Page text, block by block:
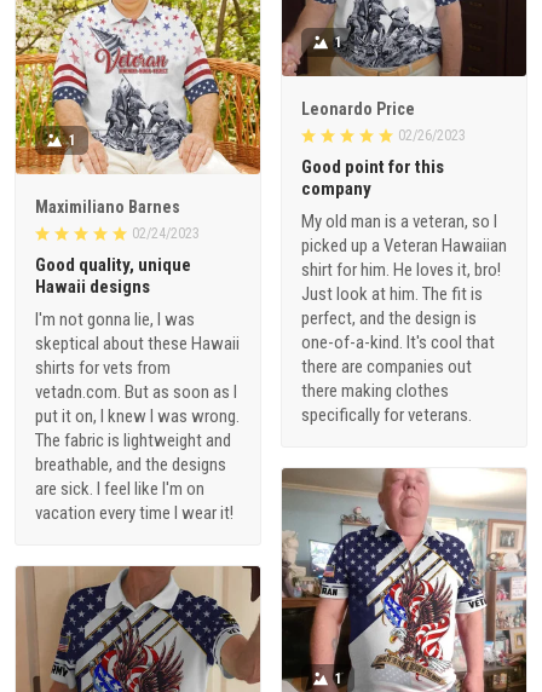
1
Leonardo Price
Good point for this
My old man is a veteran, so I
shirt for him. He loves it, bro!
Just look at him. The fit is
perfect, and the design is
one-of-a-kind. It's cool that
there are companies out
there making clothes
specifically for veterans.
1
Maximiliano Barnes
02/24/2023
Good quality, unique
I'm not gonna lie, I was
shirts for vets from
vetadn.com. But as soon as I
put it on, I knew I was wrong.
The fabric is lightweight and
breathable, and the designs
are sick. I feel like I'm on
vacation every time I wear it!
1